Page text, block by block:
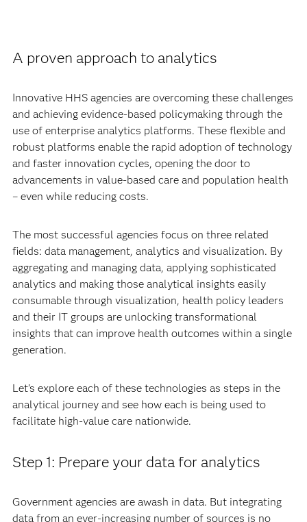
A proven approach to analytics
Innovative HHS agencies are overcoming these challenges
and achieving evidence-based policymaking through the
use of enterprise analytics platforms. These flexible and
robust platforms enable the rapid adoption of technology
and faster innovation cycles, opening the door to
advancements in value-based care and population health
– even while reducing costs.
The most successful agencies focus on three related
fields: data management, analytics and visualization. By
aggregating and managing data, applying sophisticated
analytics and making those analytical insights easily
consumable through visualization, health policy leaders
and their IT groups are unlocking transformational
insights that can improve health outcomes within a single
generation.
Let’s explore each of these technologies as steps in the
analytical journey and see how each is being used to
facilitate high-value care nationwide.
Step 1: Prepare your data for analytics
Government agencies are awash in data. But integrating
data from an ever-increasing number of sources is no